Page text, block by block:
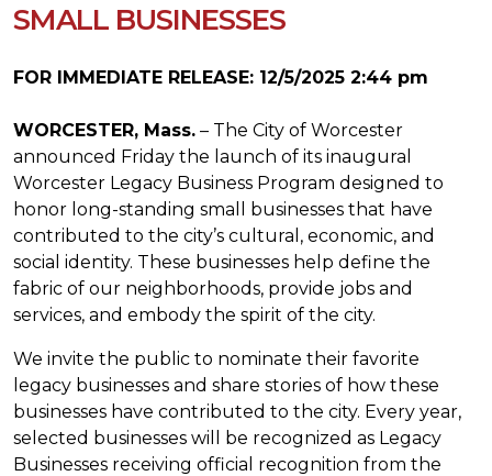
SMALL BUSINESSES
FOR IMMEDIATE RELEASE: 12/5/2025 2:44 pm
WORCESTER, Mass. – The City of Worcester
announced Friday the launch of its inaugural
Worcester Legacy Business Program designed to
honor long-standing small businesses that have
contributed to the city’s cultural, economic, and
social identity. These businesses help define the
fabric of our neighborhoods, provide jobs and
services, and embody the spirit of the city.
We invite the public to nominate their favorite
legacy businesses and share stories of how these
businesses have contributed to the city. Every year,
selected businesses will be recognized as Legacy
Businesses receiving official recognition from the